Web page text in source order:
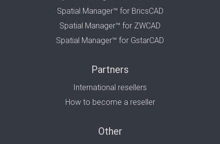
Spatial Manager™ for BricsCAD
Spatial Manager™ for ZWCAD
Spatial Manager™ for GstarCAD
Partners
International resellers
How to become a reseller
Other